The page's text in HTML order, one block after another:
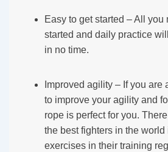
Easy to get started – All you
started and daily practice
in no time.
Improved agility – If you are
to improve your agility and
rope is perfect for you.
the best fighters in the
exercises in their training